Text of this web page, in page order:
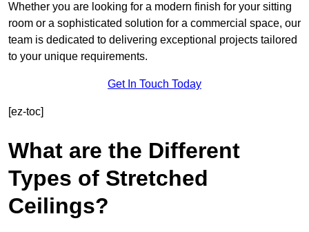
Whether you are looking for a modern finish for your sitting
room or a sophisticated solution for a commercial space, our
team is dedicated to delivering exceptional projects tailored
to your unique requirements.
Get In Touch Today
[ez-toc]
What are the Different
Types of Stretched
Ceilings?